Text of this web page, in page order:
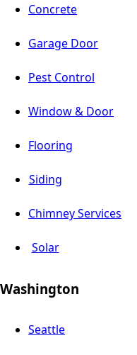
Concrete
Garage Door
Pest Control
Window & Door
Flooring
Siding
Chimney Services
Solar
Washington
Seattle